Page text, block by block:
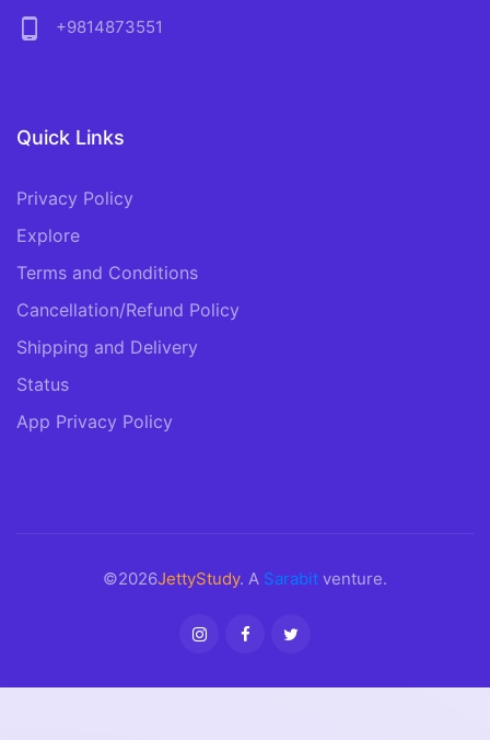
phone_android
+9814873551
Quick Links
Privacy Policy
Explore
Terms and Conditions
Cancellation/Refund Policy
Shipping and Delivery
Status
App Privacy Policy
©2026JettyStudy. A Sarabit venture.